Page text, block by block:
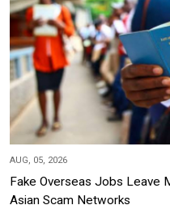
AUG, 05, 2026
Fake Overseas Jobs Leave
Asian Scam Networks